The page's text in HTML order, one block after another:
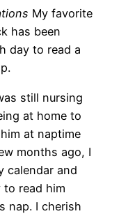
My favorite
has been
day to read a
still nursing
at home to
at naptime
months ago, I
calendar and
to read him
nap. I cherish